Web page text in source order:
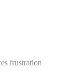
frustration